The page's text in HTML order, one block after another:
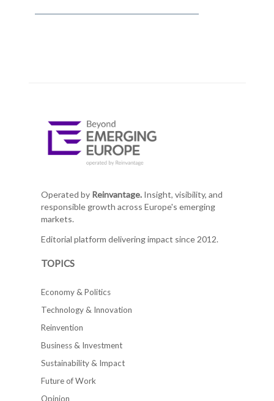
Operated by Reinvantage.Insight, visibility, and
responsible growth across Europe's emerging
markets.
Editorial platform delivering impact since 2012.
TOPICS
Economy & Politics
Technology & Innovation
Reinvention
Business & Investment
Sustainability & Impact
Future of Work
Opinion